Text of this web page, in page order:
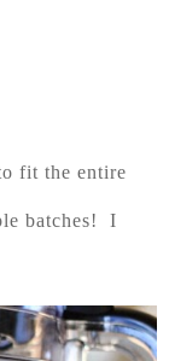
fit the entire
batches! I